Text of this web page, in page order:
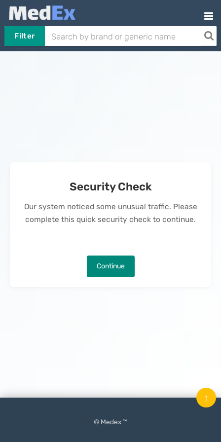
Filter
Security Check
Our system noticed some unusual traffic. Please
complete this quick security check to continue.
Continue
© Medex ™
↑